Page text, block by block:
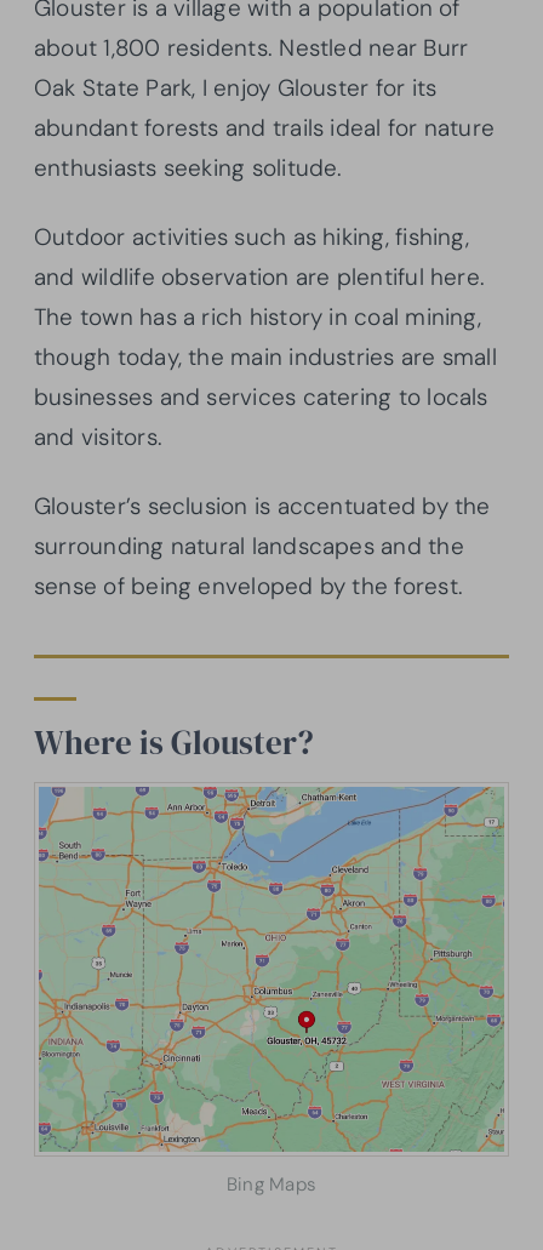
Glouster is a village with a population of
about 1,800 residents. Nestled near Burr
Oak State Park, I enjoy Glouster for its
abundant forests and trails ideal for nature
enthusiasts seeking solitude.
Outdoor activities such as hiking, fishing,
and wildlife observation are plentiful here.
The town has a rich history in coal mining,
though today, the main industries are small
businesses and services catering to locals
and visitors.
Glouster’s seclusion is accentuated by the
surrounding natural landscapes and the
sense of being enveloped by the forest.
Where is Glouster?
Bing Maps